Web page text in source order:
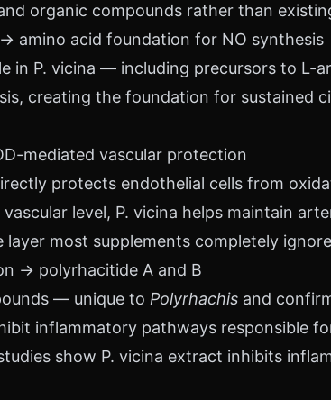
organic compounds rather than
amino acid foundation for NO synthesis
in P. vicina — including precursors to L-
creating the foundation for sustained
mediated vascular protection
protects endothelial cells from
level, P. vicina helps maintain
most supplements completely
→ polyrhacitide A and B
— unique to Polyrhachis and
inflammatory pathways responsible
show P. vicina extract inhibits